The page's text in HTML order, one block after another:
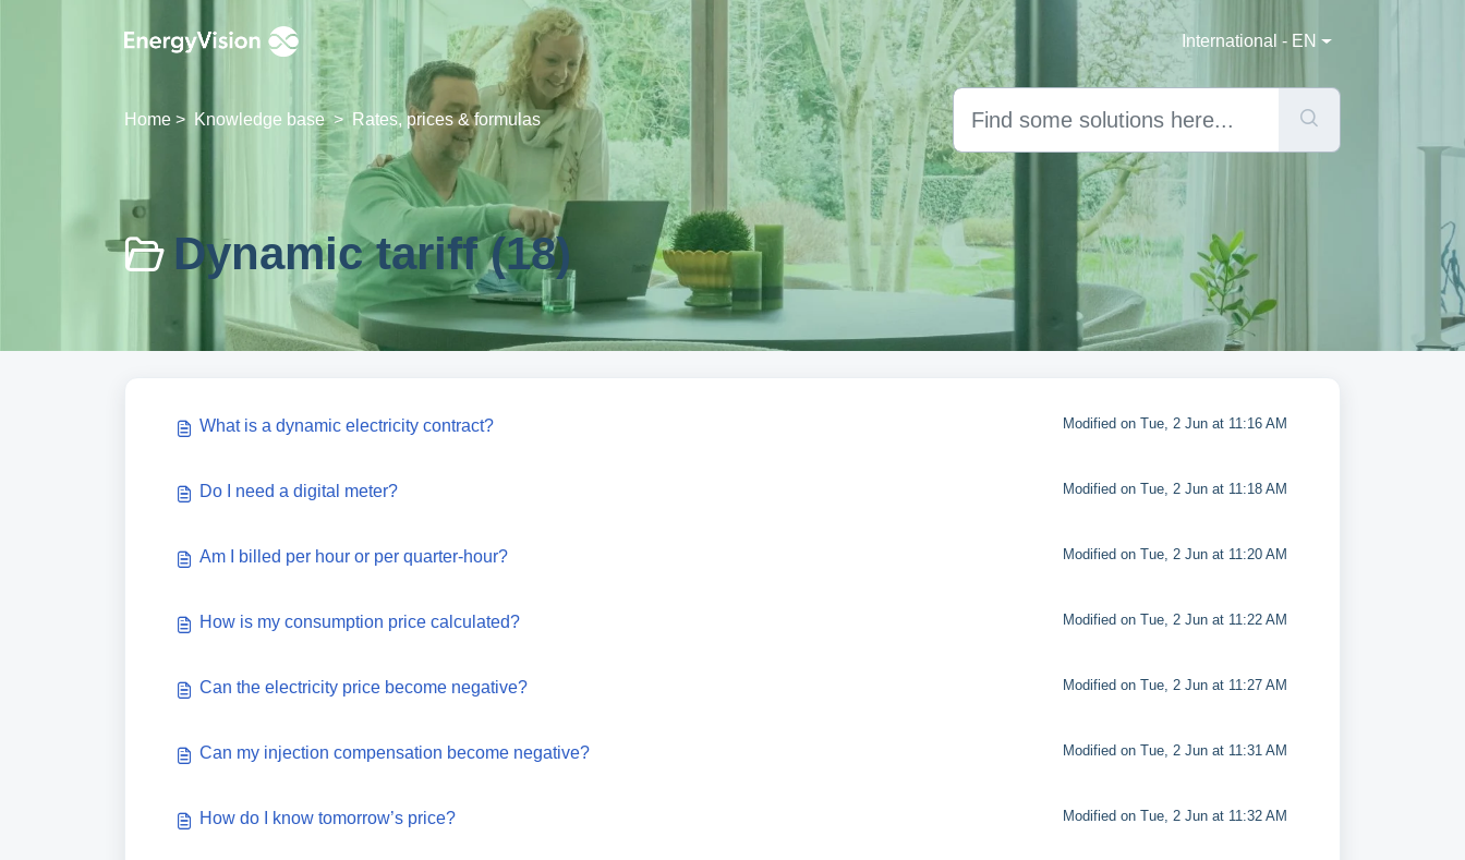
International - EN
Home > Knowledge base > Rates, prices & formulas
Dynamic tariff (18)
What is a dynamic electricity contract? Modified on Tue, 2 Jun at 11:16 AM
Do I need a digital meter? Modified on Tue, 2 Jun at 11:18 AM
Am I billed per hour or per quarter-hour? Modified on Tue, 2 Jun at 11:20 AM
How is my consumption price calculated? Modified on Tue, 2 Jun at 11:22 AM
Can the electricity price become negative? Modified on Tue, 2 Jun at 11:27 AM
Can my injection compensation become negative? Modified on Tue, 2 Jun at 11:31 AM
How do I know tomorrow’s price? Modified on Tue, 2 Jun at 11:32 AM